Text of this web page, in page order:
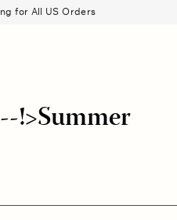
for All US Orders
Gauze Shorts
!>Summer